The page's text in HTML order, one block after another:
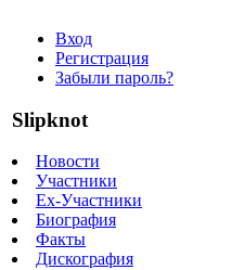
Вход
Регистрация
Забыли пароль?
Slipknot
Новости
Участники
Ex-Участники
Биография
Факты
Дискография